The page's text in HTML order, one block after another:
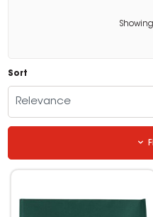
Showing
Sort
Relevance